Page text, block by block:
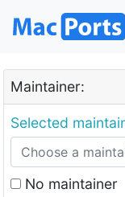
Maintainer:
Selected
No maintainer